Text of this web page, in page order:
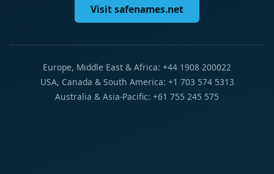
Visit safenames.net
Europe, Middle East & Africa: +44 1908 200022
USA, Canada & South America: +1 703 574 5313
Australia & Asia-Pacific: +61 755 245 575